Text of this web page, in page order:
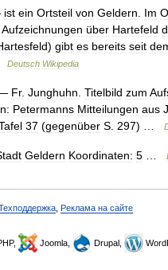
ist ein Ortsteil von Geldern Im
Aufzeichnungen über Hartefeld
) gibt es bereits seit
Deutsch Wikipedia
Fr. Junghuhn Titelbild zum
Petermanns Mitteilungen aus
37 (gegenüber S 297) …
Geldern Koordinaten: 5
Реклама на сайте
Joomla, Drupal,